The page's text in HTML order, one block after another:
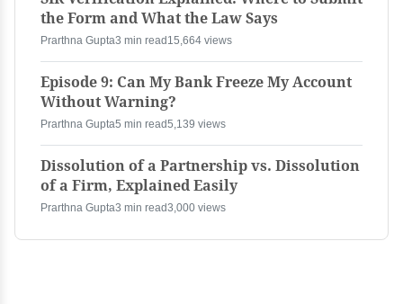
the Form and What the Law Says
Prarthna Gupta3 min read 15,664 views
Episode 9: Can My Bank Freeze My Account
Without Warning?
Prarthna Gupta5 min read5,139 views
Dissolution of a Partnership vs. Dissolution
of a Firm, Explained Easily
Prarthna Gupta3 min read3,000 views